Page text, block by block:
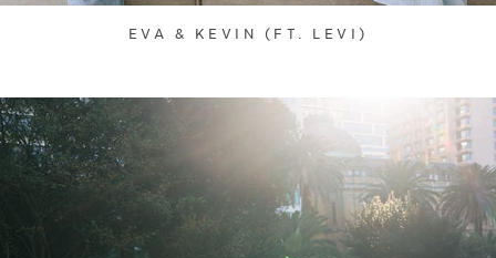
EVA & KEVIN (FT. LEVI)